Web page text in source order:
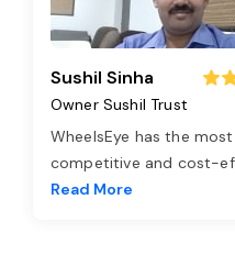
Sushil Sinha
Owner Sushil Trust
WheelsEye has the most
competitive and cost-
Read More